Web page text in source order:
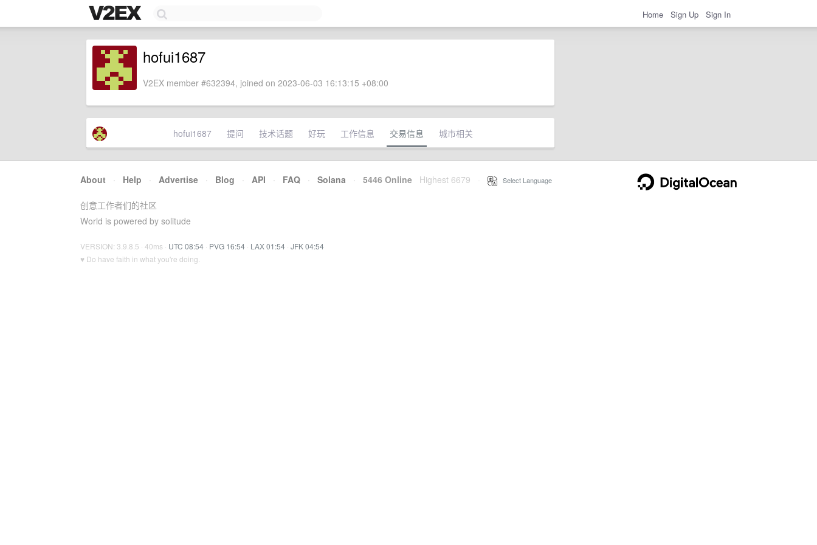
Home Sign Up Sign In
hofui1687
V2EX member #632394, joined on 2023-06-03 16:13:15 +08:00
hofui1687 提问 技术话题 好玩 工作信息 交易信息 城市相关
About · Help · Advertise · Blog · API · FAQ · Solana · 5446 Online Highest 6679 Select Language
创意工作者们的社区
World is powered by solitude
VERSION: 3.9.8.5 · 40ms · UTC 08:54 · PVG 16:54 · LAX 01:54 · JFK 04:54
♥ Do have faith in what you're doing.